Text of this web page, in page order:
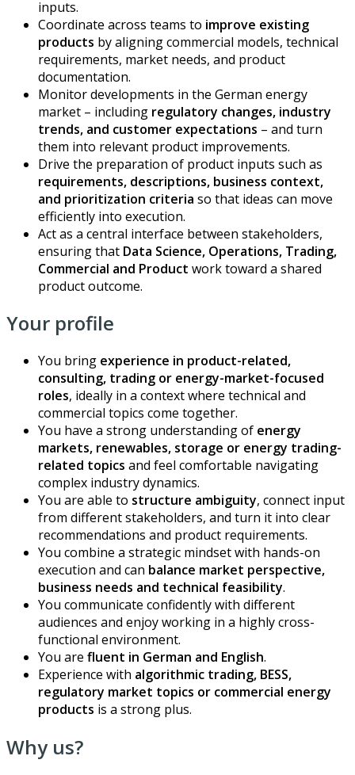
inputs.
Coordinate across teams to improve existing
products by aligning commercial models, technical
requirements, market needs, and product
documentation.
Monitor developments in the German energy
market – including regulatory changes, industry
trends, and customer expectations – and turn
them into relevant product improvements.
Drive the preparation of product inputs such as
requirements, descriptions, business context,
and prioritization criteria so that ideas can move
efficiently into execution.
Act as a central interface between stakeholders,
ensuring that Data Science, Operations, Trading,
Commercial and Product work toward a shared
product outcome.
Your profile
You bring experience in product-related,
consulting, trading or energy-market-focused
roles, ideally in a context where technical and
commercial topics come together.
You have a strong understanding of energy
markets, renewables, storage or energy trading-
related topics and feel comfortable navigating
complex industry dynamics.
You are able to structure ambiguity, connect input
from different stakeholders, and turn it into clear
recommendations and product requirements.
You combine a strategic mindset with hands-on
execution and can balance market perspective,
business needs and technical feasibility.
You communicate confidently with different
audiences and enjoy working in a highly cross-
functional environment.
You are fluent in German and English.
Experience with algorithmic trading, BESS,
regulatory market topics or commercial energy
products is a strong plus.
Why us?